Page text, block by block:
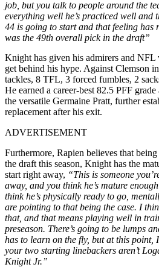
job, but you talk to people around the
everything well he’s practiced well and
44 is going to start and that feeling has
was the 49th overall pick in the draft”
Knight has given his admirers and NFL
get behind his hype. Against Clemson
tackles, 8 TFL, 3 forced fumbles, 2
He earned a career-best 82.5 PFF
the versatile Germaine Pratt, further
replacement after his exit.
ADVERTISEMENT
Furthermore, Rapien believes that
the draft this season, Knight has the
start right away, “This is someone
away, and you think he’s mature
think he’s physically ready to go,
are pointing to that being the case. I
that, and that means playing well in
preseason. There’s going to be lumps
has to learn on the fly, but at this point,
your two starting linebackers aren’t
Knight Jr.”